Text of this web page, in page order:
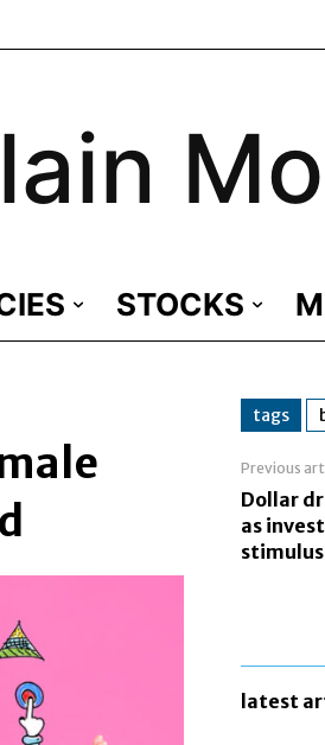
STOCKS
tags
Previous
Dollar
as
latest